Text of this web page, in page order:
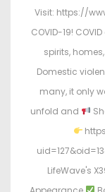
Visit: https://
COVID-19!
spirits,
Domestic
many, it only
unfold and
LifeWave's